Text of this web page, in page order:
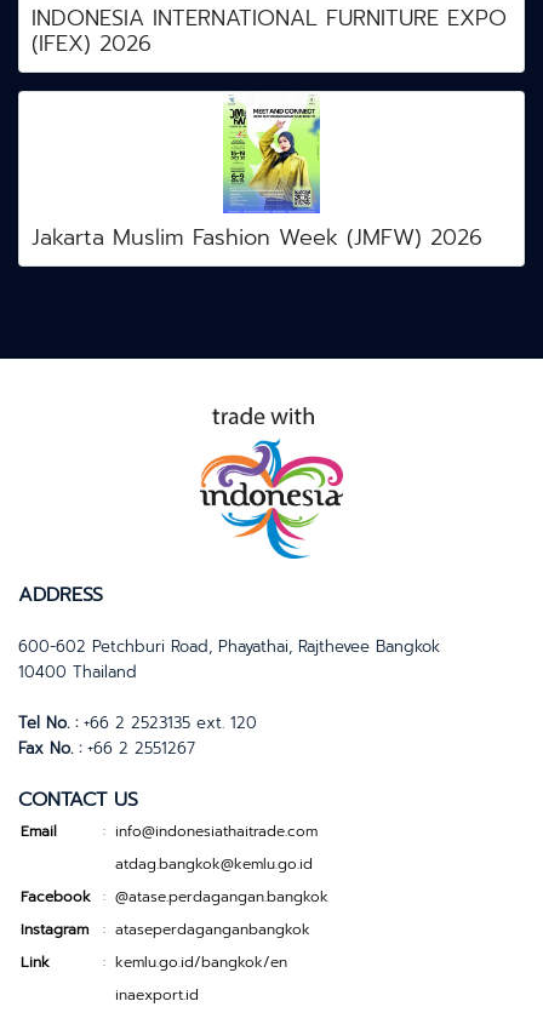
INDONESIA INTERNATIONAL FURNITURE EXPO
(IFEX) 2026
Jakarta Muslim Fashion Week (JMFW) 2026
ADDRESS
600-602 Petchburi Road, Phayathai, Rajthevee Bangkok
10400 Thailand
Tel No. :+66 2 2523135 ext. 120
Fax No. :+66 2 2551267
CONTACT US
Email : info@indonesiathaitrade.com
atdag.bangkok@kemlu.go.id
Facebook : @atase.perdagangan.bangkok
Instagram
: ataseperdaganganbangkok
Link
: kemlu.go.id/bangkok/en
inaexport.id